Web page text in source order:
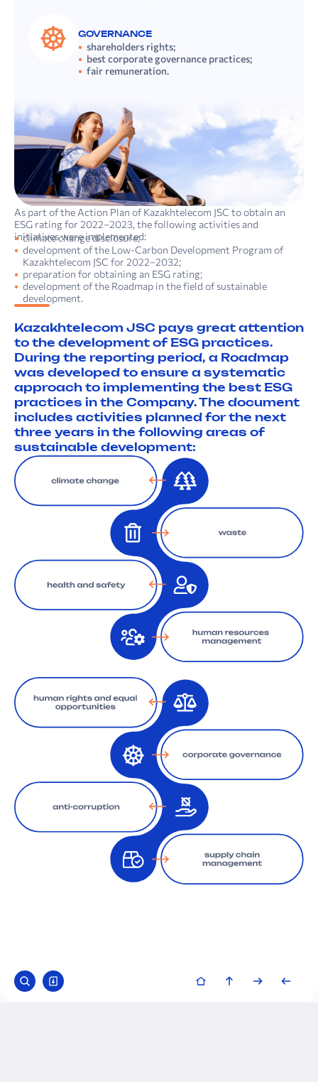
GOVERNANCE
shareholders rights;
best corporate governance practices;
fair remuneration.
As part of the Action Plan of Kazakhtelecom JSC to obtain an
ESG rating for 2022–2023, the following activities and
initiatives were implemented:
climate change disclosure;
development of the Low-Carbon Development Program of
Kazakhtelecom JSC for 2022–2032;
preparation for obtaining an ESG rating;
development of the Roadmap in the field of sustainable
development.
Kazakhtelecom JSC pays great attention
to the development of ESG practices.
During the reporting period, a Roadmap
was developed to ensure a systematic
approach to implementing the best ESG
practices in the Company. The document
includes activities planned for the next
three years in the following areas of
sustainable development: